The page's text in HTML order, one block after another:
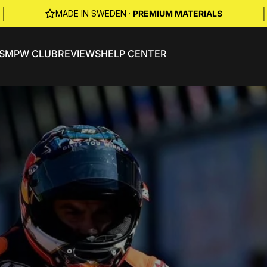
MADE IN SWEDEN · PREMIUM MATERIALS
MPW CLUBREVIEWSHELP CENTER